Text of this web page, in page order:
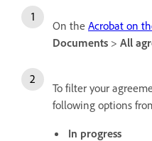
On the Acrobat on
Documents > All
To filter your
following options
In progress